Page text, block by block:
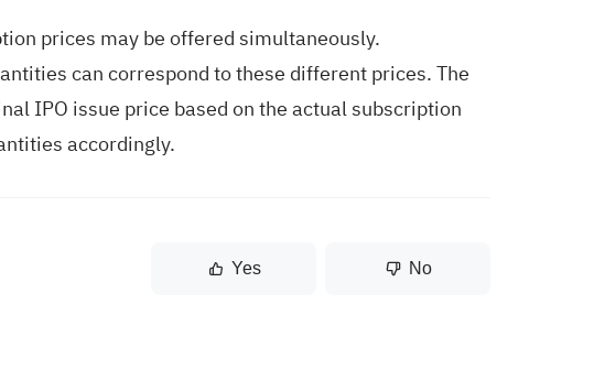
prices may be offered simultaneously.
can correspond to these different prices. The
IPO issue price based on the actual subscription
accordingly.
Yes No